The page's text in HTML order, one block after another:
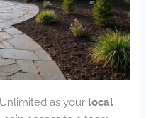
as your local